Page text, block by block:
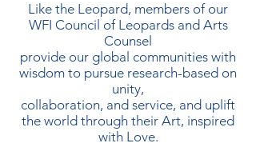
Like the Leopard, members of our
WFI Council of Leopards and Arts
Counsel
provide our global communities with
wisdom to pursue research-based on
unity,
collaboration, and service, and uplift
the world through their Art, inspired
with Love.